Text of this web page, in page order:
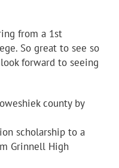
from a 1st
So great to see so
forward to seeing
county by
scholarship to a
Grinnell High